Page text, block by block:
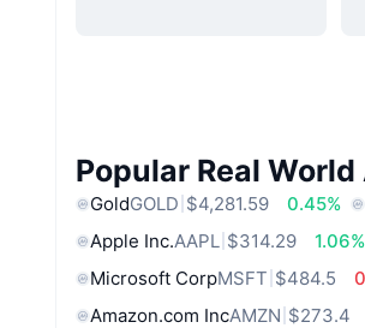
Popular Real
GoldGOLD $4,281.59 0.45%
Apple Inc.AAPL $314.29 1.06%
Microsoft CorpMSFT $484.5
Amazon.com IncAMZN $273.4